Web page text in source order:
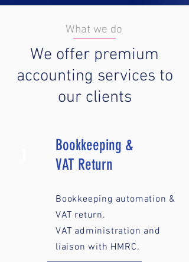
What we do
We offer premium
accounting services to
our clients
Bookkeeping &
VAT Return
Bookkeeping automation &
VAT return.
VAT administration and
liaison with HMRC.